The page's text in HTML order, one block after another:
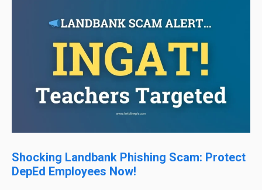
Shocking Landbank Phishing Scam: Protect
DepEd Employees Now!